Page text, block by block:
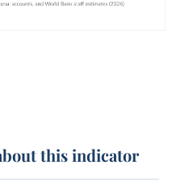
this indicator